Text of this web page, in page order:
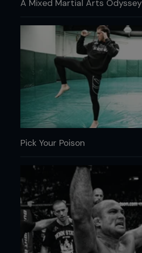
A Mixed Martial Arts Odyssey
Pick Your Poison